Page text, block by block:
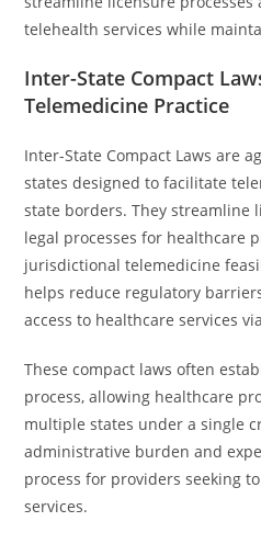
telehealth services while
Inter-State Compact
Telemedicine Practice
Inter-State Compact Laws are
states designed to facilitate
state borders. They streamline
legal processes for healthcare
jurisdictional telemedicine
helps reduce regulatory
access to healthcare services
These compact laws often
process, allowing healthcare
multiple states under a single
administrative burden and
process for providers seeking
services.